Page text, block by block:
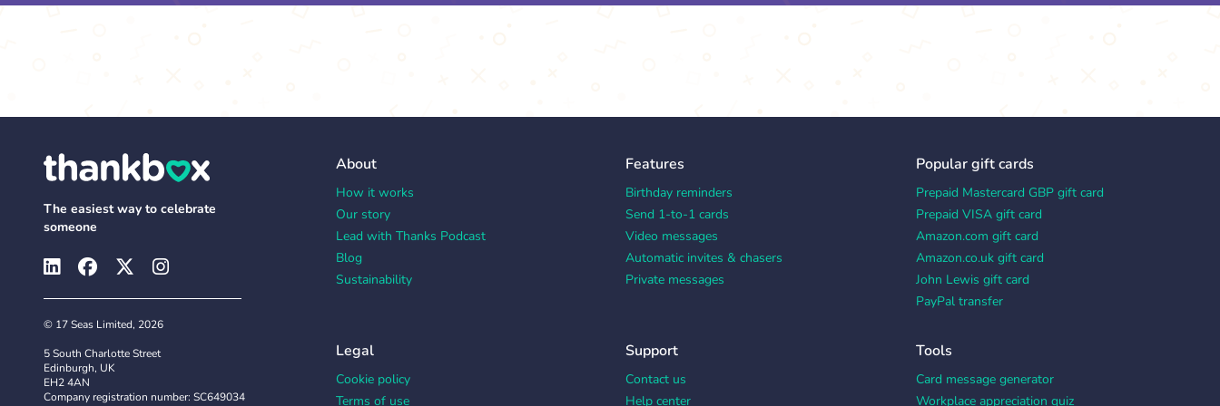
The easiest way to celebrate
someone
© 17 Seas Limited, 2026
5 South Charlotte Street
Edinburgh, UK
EH2 4AN
Company registration number: SC649034
About
How it works
Our story
Lead with Thanks Podcast
Blog
Sustainability
Features
Birthday reminders
Send 1-to-1 cards
Video messages
Automatic invites & chasers
Private messages
Popular gift cards
Prepaid Mastercard GBP gift card
Prepaid VISA gift card
Amazon.com gift card
Amazon.co.uk gift card
John Lewis gift card
PayPal transfer
Legal
Cookie policy
Terms of use
Support
Contact us
Help center
Tools
Card message generator
Workplace appreciation quiz